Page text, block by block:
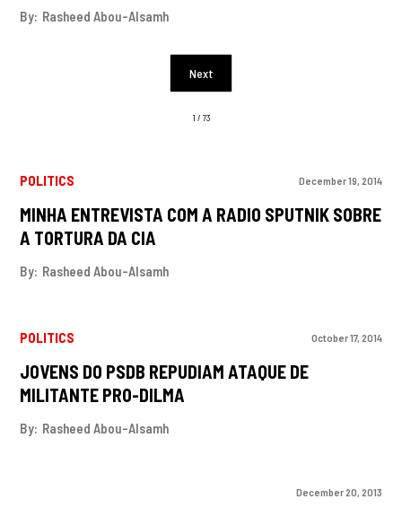
By: Rasheed Abou-Alsamh
Next
1 / 73
POLITICS December 19, 2014
MINHA ENTREVISTA COM A RADIO SPUTNIK SOBRE
A TORTURA DA CIA
By: Rasheed Abou-Alsamh
POLITICS October 17, 2014
JOVENS DO PSDB REPUDIAM ATAQUE DE
MILITANTE PRO-DILMA
By: Rasheed Abou-Alsamh
December 20, 2013